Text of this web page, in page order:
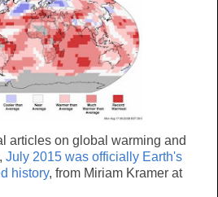
articles on global warming and
July 2015 was officially Earth's
history, from Miriam Kramer at